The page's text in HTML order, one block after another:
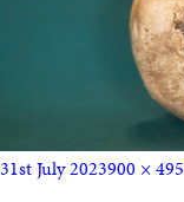
31st July 2023900 × 495